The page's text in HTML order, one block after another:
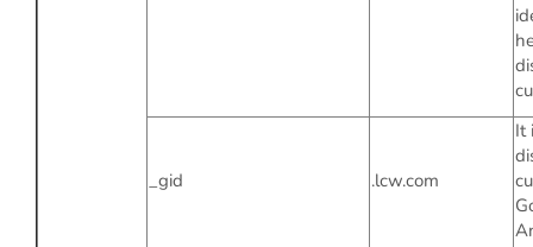
_gid .lcw.com
It